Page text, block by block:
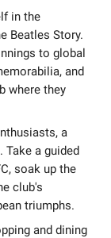
in the
Beatles Story.
to global
and
where they
a
a guided
soak up the
club's
triumphs.
and dining